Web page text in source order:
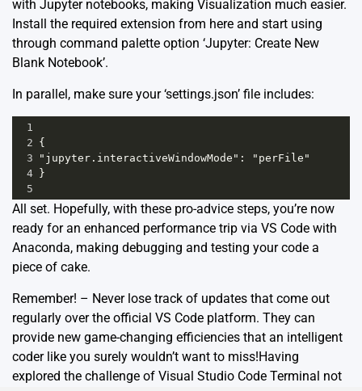
with Jupyter notebooks, making Visualization much easier.
Install the required extension from here and start using
through command palette option ‘Jupyter: Create New
Blank Notebook’.
In parallel, make sure your ‘settings.json’ file includes:
1
2 {
3
"jupyter.interactiveWindowMode": "perFile"
4
}
5
All set. Hopefully, with these pro-advice steps, you’re now
ready for an enhanced performance trip via VS Code with
Anaconda, making debugging and testing your code a
piece of cake.
Remember! – Never lose track of updates that come out
regularly over the official VS Code platform. They can
provide new game-changing efficiencies that an intelligent
coder like you surely wouldn’t want to miss!Having
explored the challenge of Visual Studio Code Terminal not